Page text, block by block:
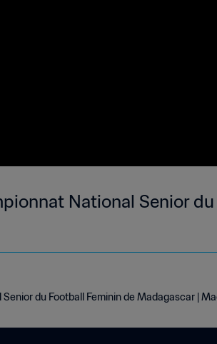
National Senior
du Football Feminin de Madagascar |